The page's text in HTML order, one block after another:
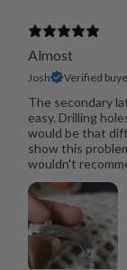
Almost
Josh Verified
The secondary
easy. Drilling
would be that
show this
wouldn't